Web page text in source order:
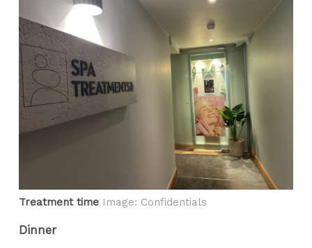
Treatment time Image: Confidentials
Dinner